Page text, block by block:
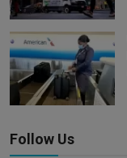
Follow Us